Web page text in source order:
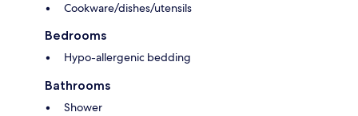
Cookware/dishes/utensils
Bedrooms
Hypo-allergenic bedding
Bathrooms
Shower